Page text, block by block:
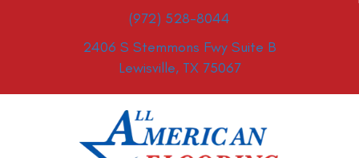
(972) 528-8044
2406 S Stemmons Fwy Suite B
Lewisville, TX 75067